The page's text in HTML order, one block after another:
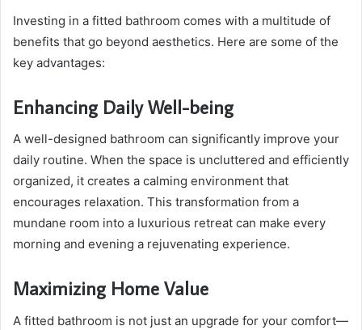
Investing in a fitted bathroom comes with a multitude of
benefits that go beyond aesthetics. Here are some of the
key advantages:
Enhancing Daily Well-being
A well-designed bathroom can significantly improve your
daily routine. When the space is uncluttered and efficiently
organized, it creates a calming environment that
encourages relaxation. This transformation from a
mundane room into a luxurious retreat can make every
morning and evening a rejuvenating experience.
Maximizing Home Value
A fitted bathroom is not just an upgrade for your comfort—